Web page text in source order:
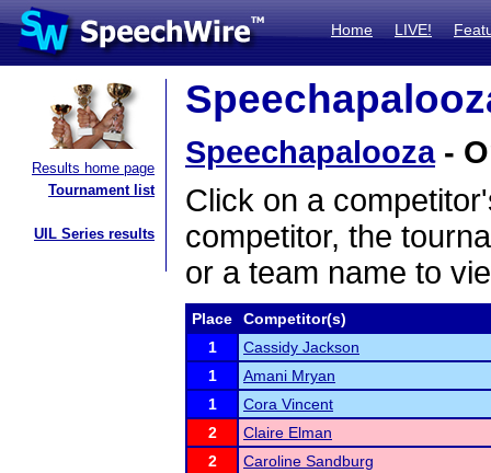
Home LIVE!
Results home page
Tournament list
UIL Series results
Speechapalooza-
Click on a
competitor, the
or a team name to
Place
Competitor(s)
1
Cassidy Jackson
1
Amani Mryan
1
Cora Vincent
2
Claire Elman
2
Caroline Sandburg